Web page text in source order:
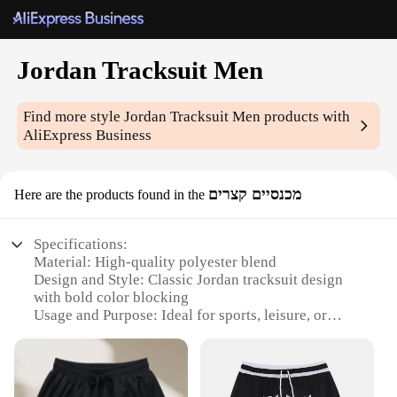
Jordan Tracksuit Men
Find more styleJordan Tracksuit Men products with
AliExpress Business
Here are the products found in the מכנסיים קצרים
Specifications:
Material: High-quality polyester blend
Design and Style: Classic Jordan tracksuit design
with bold color blocking
Usage and Purpose: Ideal for sports, leisure, or
Performance and Property: Breathable fabric for
comfort and ease of movement
Parts and Accessories: Includes matching tracksuit